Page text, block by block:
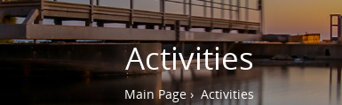
Activities
Main Page › Activities